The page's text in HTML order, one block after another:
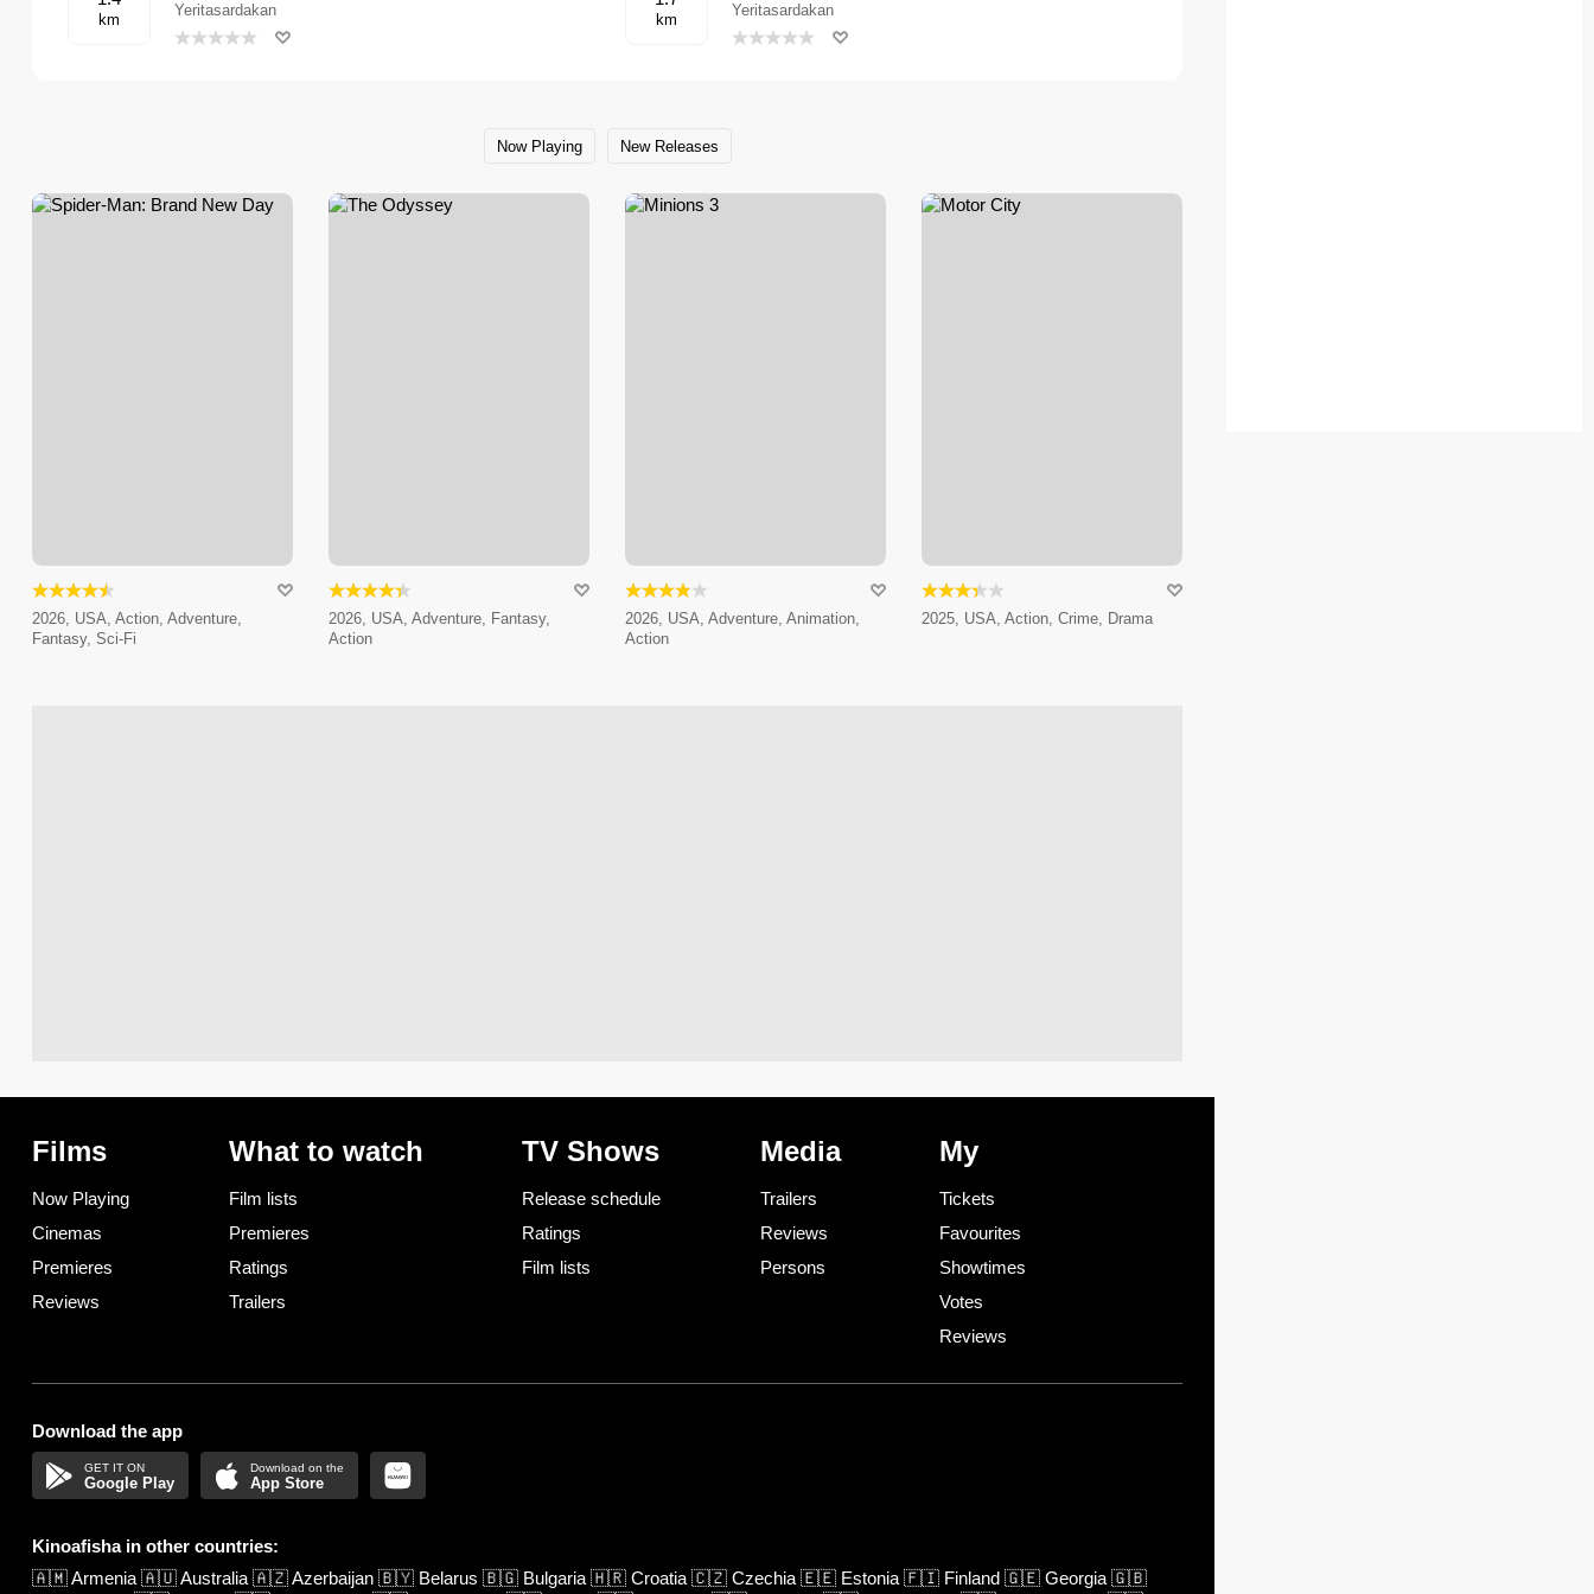
km
Yeritasardakan
km
Yeritasardakan
Now Playing New Releases
2026, USA, Action, Adventure,
Fantasy, Sci-Fi
2026, USA, Adventure, Fantasy,
Action
2026, USA, Adventure, Animation,
Action
2025, USA, Action, Crime, Drama
Films
Now Playing
Cinemas
Premieres
Reviews
What to watch
Film lists
Premieres
Ratings
Trailers
TV Shows
Release schedule
Ratings
Film lists
Media
Trailers
Reviews
Persons
My
Tickets
Favourites
Showtimes
Votes
Reviews
Download the app
Google Play App Store
Kinoafisha in other countries:
🇦🇲Armenia 🇦🇺Australia 🇦🇿Azerbaijan 🇧🇾 Belarus 🇧🇬 Bulgaria 🇭🇷 Croatia 🇨🇿 Czechia 🇪🇪 Estonia 🇫🇮 Finland 🇬🇪 Georgia 🇬🇧